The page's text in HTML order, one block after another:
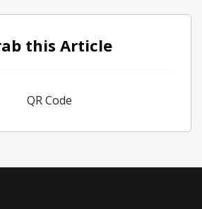
this Article